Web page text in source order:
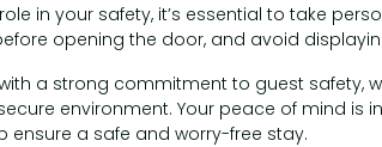
in your safety, it’s essential to take
opening the door, and avoid
a strong commitment to guest safety,
environment. Your peace of mind is
ensure a safe and worry-free stay.